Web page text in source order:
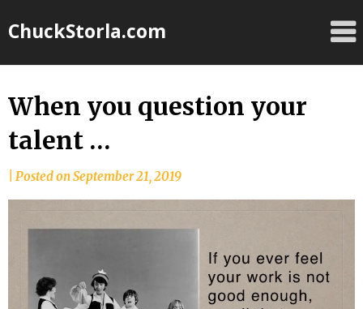
toChuckStorla.com
When you question your
talent …
by
Chuck
Posted onSeptember 21, 2019